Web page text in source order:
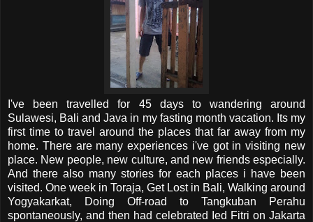
I've been travelled for 45 days to wandering around
Sulawesi, Bali and Java in my fasting month vacation. Its my
first time to travel around the places that far away from my
home. There are many experiences i've got in visiting new
place. New people, new culture, and new friends especially.
And there also many stories for each places i have been
visited. One week in Toraja, Get Lost in Bali, Walking around
Yogyakarkat, Doing Off-road to Tangkuban Perahu
spontaneously, and then had celebrated Ied Fitri on Jakarta